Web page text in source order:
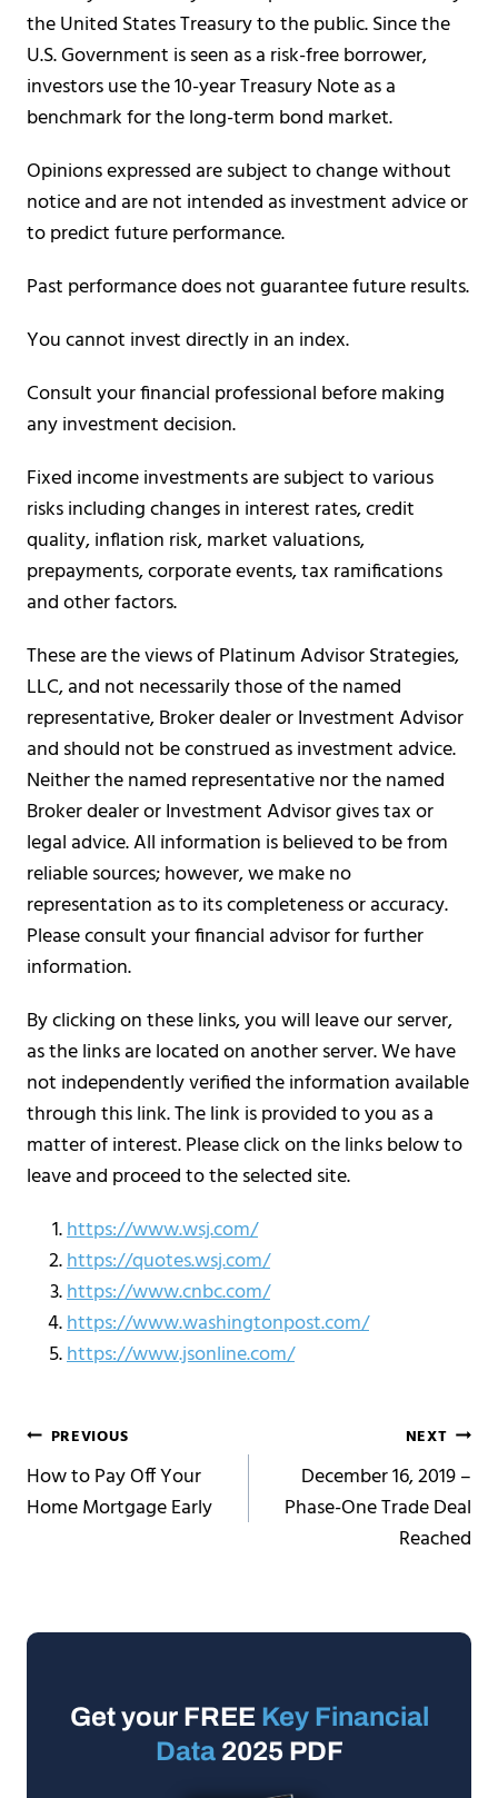
the United States Treasury to the public. Since the
U.S. Government is seen as a risk-free borrower,
investors use the 10-year Treasury Note as a
benchmark for the long-term bond market.
Opinions expressed are subject to change without
notice and are not intended as investment advice or
to predict future performance.
Past performance does not guarantee future results.
You cannot invest directly in an index.
Consult your financial professional before making
any investment decision.
Fixed income investments are subject to various
risks including changes in interest rates, credit
quality, inflation risk, market valuations,
prepayments, corporate events, tax ramifications
and other factors.
These are the views of Platinum Advisor Strategies,
LLC, and not necessarily those of the named
representative, Broker dealer or Investment Advisor
and should not be construed as investment advice.
Neither the named representative nor the named
Broker dealer or Investment Advisor gives tax or
legal advice. All information is believed to be from
reliable sources; however, we make no
representation as to its completeness or accuracy.
Please consult your financial advisor for further
information.
By clicking on these links, you will leave our server,
as the links are located on another server. We have
not independently verified the information available
through this link. The link is provided to you as a
matter of interest. Please click on the links below to
leave and proceed to the selected site.
https://www.wsj.com/
https://quotes.wsj.com/
https://www.cnbc.com/
https://www.washingtonpost.com/
https://www.jsonline.com/
Post
navigation
PREVIOUS
How to Pay Off Your
Home Mortgage Early
NEXT
December 16, 2019 –
Phase-One Trade Deal
Reached
Get your FREE Key Financial
Data2025 PDF